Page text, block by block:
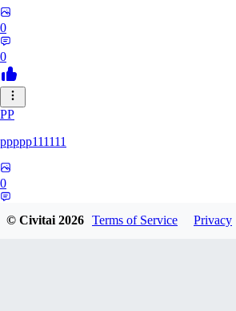
0
0
PP
ppppp111111
0
© Civitai2026 Terms of Service Privacy